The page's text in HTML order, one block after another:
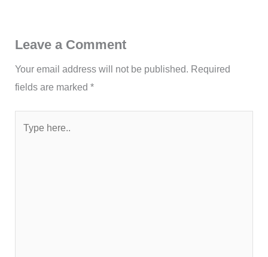
Leave a Comment
Your email address will not be published. Required
fields are marked*